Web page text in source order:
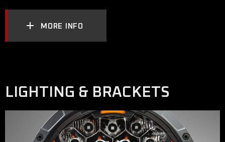
MORE INFO
LIGHTING & BRACKETS